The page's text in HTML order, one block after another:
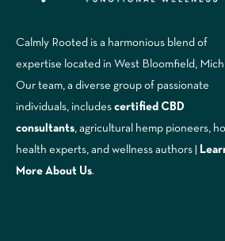
Calmly Rooted is a harmonious blend of
expertise located in West Bloomfield,
Our team, a diverse group of passionate
individuals, includes certified CBD
consultants , agricultural hemp pioneers,
health experts, and wellness authors |
More A bout Us.